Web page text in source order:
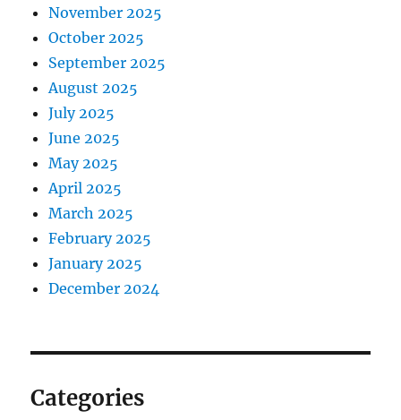
November 2025
October 2025
September 2025
August 2025
July 2025
June 2025
May 2025
April 2025
March 2025
February 2025
January 2025
December 2024
Categories